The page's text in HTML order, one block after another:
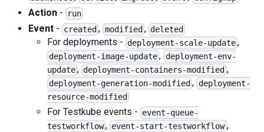
Action - run
Event - created , modified , deleted
For deployments - deployment-scale-update ,
deployment-image-update , deployment-env-
update,deployment-containers-modified ,
deployment-generation-modified , deployment-
resource-modified
For Testkube events - event-queue-
testworkflow, event-start-testworkflow,